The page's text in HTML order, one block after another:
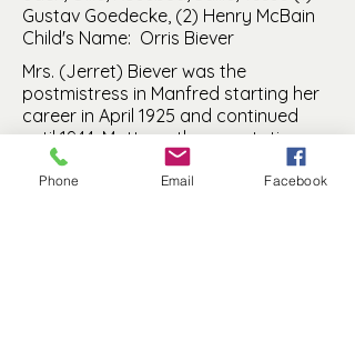
Gustav Goedecke, (2) Henry McBain
Child's Name: Orris Biever
Mrs. (Jerret) Biever was the
postmistress in Manfred starting her
career in April 1925 and continued
until 1944. Matt ran the gas station –
most likely located on main street in
Manfred. There was a gas station on
Phone Email Facebook